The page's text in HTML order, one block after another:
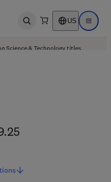
Open search US Open
Science & Technology titles.